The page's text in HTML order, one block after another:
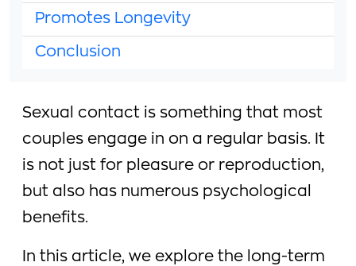
Sexual contact is something that most
couples engage in on a regular basis. It
is not just for pleasure or reproduction,
but also has numerous psychological
benefits.
In this article, we explore the long-term
Promotes Longevity
Conclusion